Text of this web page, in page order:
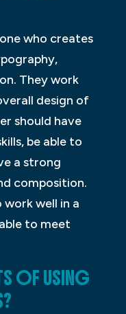
who creates
They work
design of
should have
be able to
a strong
composition.
work well in a
to meet
OF USING